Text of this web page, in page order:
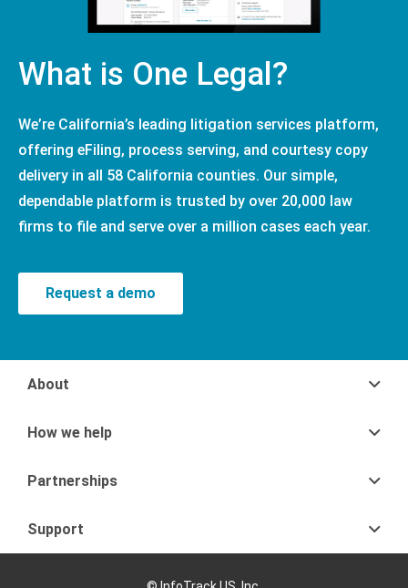
What is One Legal?
We’re California’s leading litigation services platform,
offering eFiling, process serving, and courtesy copy
delivery in all 58 California counties. Our simple,
dependable platform is trusted by over 20,000 law
firms to file and serve over a million cases each year.
Request a demo
About
How we help
Partnerships
Support